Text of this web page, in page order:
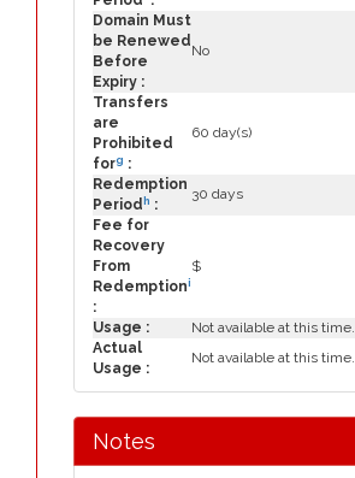
Domain Must
be Renewed
Before
Expiry :
No
Transfers
are
Prohibited
forg :
60 day(s)
Redemption
Period h :
30 days
Fee for
Recovery
From
Redemptioni
:
$
Usage :
Not available at this time.
Actual
Usage :
Not available at this time.
Notes